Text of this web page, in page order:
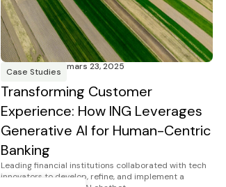
Case Studies mars 23, 2025
Transforming Customer
Experience: How ING Leverages
Generative AI for Human-Centric
Banking
Leading financial institutions collaborated with tech
innovators to develop, refine, and implement a